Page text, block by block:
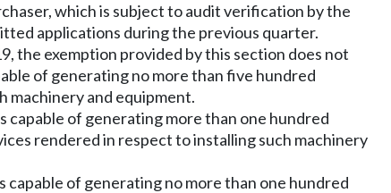
which is subject to audit verification by the
applications during the previous quarter.
the exemption provided by this section does not
of generating no more than five hundred
machinery and equipment.
capable of generating more than one hundred
rendered in respect to installing such machinery
of generating no more than one hundred